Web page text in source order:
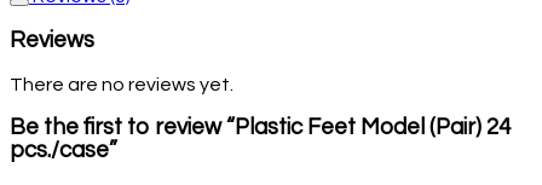
Reviews
There are no reviews yet.
Be the first to review “Plastic Feet Model (Pair) 24
pcs./case”